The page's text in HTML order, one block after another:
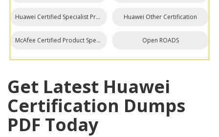
Huawei Certified Specialist Professional (HCSP) Huawei Other Certification
McAfee Certified Product Specialist Open ROADS
Get Latest Huawei
Certification Dumps
PDF Today